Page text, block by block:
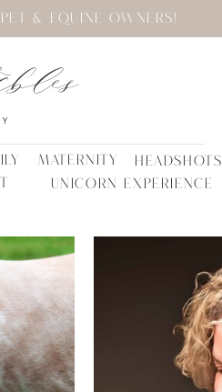
UNICORN EXPERIENCE
HEADSHOTS
MATERNITY
& EQUINE OWNERS!